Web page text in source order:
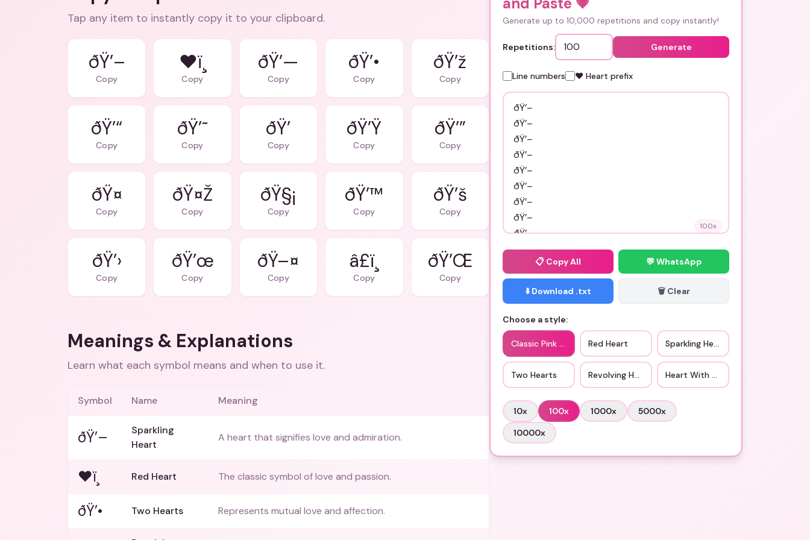
Tap any item to instantly copy it to your clipboard.
ðŸ’–
Copy
❤ï¸
Copy
ðŸ’—
Copy
ðŸ’•
Copy
ðŸ’ž
Copy
ðŸ’“
Copy
ðŸ’˜
Copy
ðŸ’
Copy
ðŸ’Ÿ
Copy
ðŸ’”
Copy
ðŸ¤
Copy
ðŸ¤Ž
Copy
ðŸ§¡
Copy
ðŸ’™
Copy
ðŸ’š
Copy
ðŸ’›
Copy
ðŸ’œ
Copy
ðŸ–¤
Copy
â£ï¸
Copy
ðŸ’Œ
Copy
Meanings & Explanations
Learn what each symbol means and when to use it.
Symbol Name Meaning
ðŸ’–
Sparkling
Heart
A heart that signifies love and admiration.
❤ï¸ Red Heart The classic symbol of love and passion.
ðŸ’• Two Hearts Represents mutual love and affection.
Generate up to 10,000 repetitions and copy instantly!
Repetitions: Generate
Line numbers ❤️ Heart prefix
100x
📋 Copy All 💬 WhatsApp
⬇️ Download .txt 🗑️ Clear
Choose a style:
Classic Pink Hearts Red Heart Sparkling Heart
Two Hearts Revolving Hearts Heart With Arrow
10x 100x 1000x 5000x
10000x